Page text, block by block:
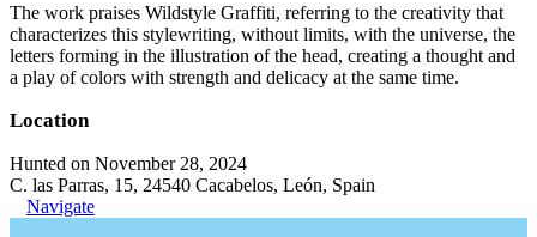
The work praises Wildstyle Graffiti, referring to the creativity that
characterizes this stylewriting, without limits, with the universe, the
letters forming in the illustration of the head, creating a thought and
a play of colors with strength and delicacy at the same time.
Location
Hunted on November 28, 2024
C. las Parras, 15, 24540 Cacabelos, León, Spain
Navigate